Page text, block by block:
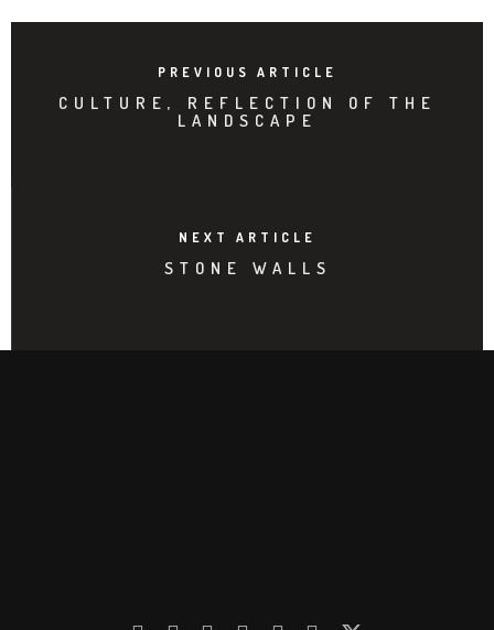
PREVIOUS ARTICLE
CULTURE, REFLECTION OF THE
LANDSCAPE
NEXT ARTICLE
STONE WALLS